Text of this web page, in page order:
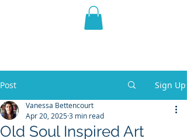
THE VIOLET WEST
Post Sign Up
Old Soul Inspired Art
Vanessa Bettencourt
Apr 20, 20253 min read